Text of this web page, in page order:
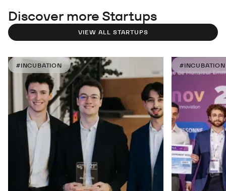
Discover more Startups
VIEW ALL STARTUPS
#INCUBATION #INCUBATION